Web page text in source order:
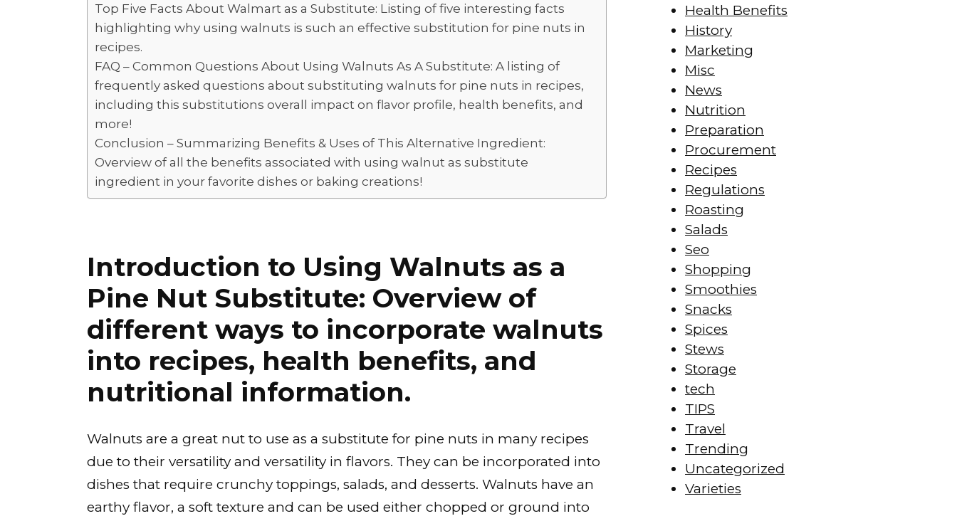
Top Five Facts About Walmart as a Substitute: Listing of five interesting facts
highlighting why using walnuts is such an effective substitution for pine nuts in
recipes.
FAQ – Common Questions About Using Walnuts As A Substitute: A listing of
frequently asked questions about substituting walnuts for pine nuts in recipes,
including this substitutions overall impact on flavor profile, health benefits, and
more!
Conclusion – Summarizing Benefits & Uses of This Alternative Ingredient:
Overview of all the benefits associated with using walnut as substitute
ingredient in your favorite dishes or baking creations!
Introduction to Using Walnuts as a
Pine Nut Substitute: Overview of
different ways to incorporate walnuts
into recipes, health benefits, and
nutritional information.
Walnuts are a great nut to use as a substitute for pine nuts in many recipes
due to their versatility and versatility in flavors. They can be incorporated into
dishes that require crunchy toppings, salads, and desserts. Walnuts have an
earthy flavor, a soft texture and can be used either chopped or ground into
Health Benefits
History
Marketing
Misc
News
Nutrition
Preparation
Procurement
Recipes
Regulations
Roasting
Salads
Seo
Shopping
Smoothies
Snacks
Spices
Stews
Storage
tech
TIPS
Travel
Trending
Uncategorized
Varieties